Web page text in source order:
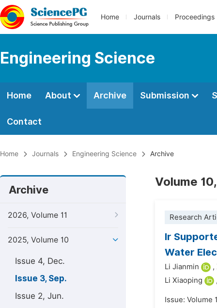
Home Journals Proceedings
Engineering Science
Home About Archive Submission
Contact
Home Journals Engineering Science Archive
Archive
2026, Volume 11
2025, Volume 10
Issue 4, Dec.
Issue 3, Sep.
Issue 2, Jun.
Volume
Research
Ir
Water
Li Jianmin ,
Li Xiaoping
Issue: Volume